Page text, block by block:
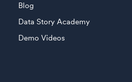
Blog
Data Story Academy
Demo Videos